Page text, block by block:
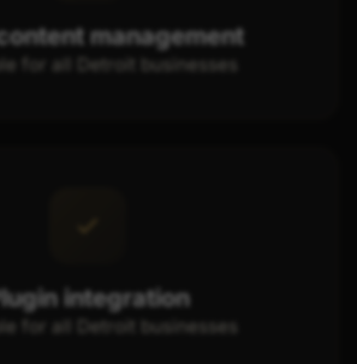
management
for all Detroit businesses
integration
for all Detroit businesses